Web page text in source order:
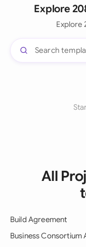
Explore
Explore
All
Build Agreement
Business Consortium